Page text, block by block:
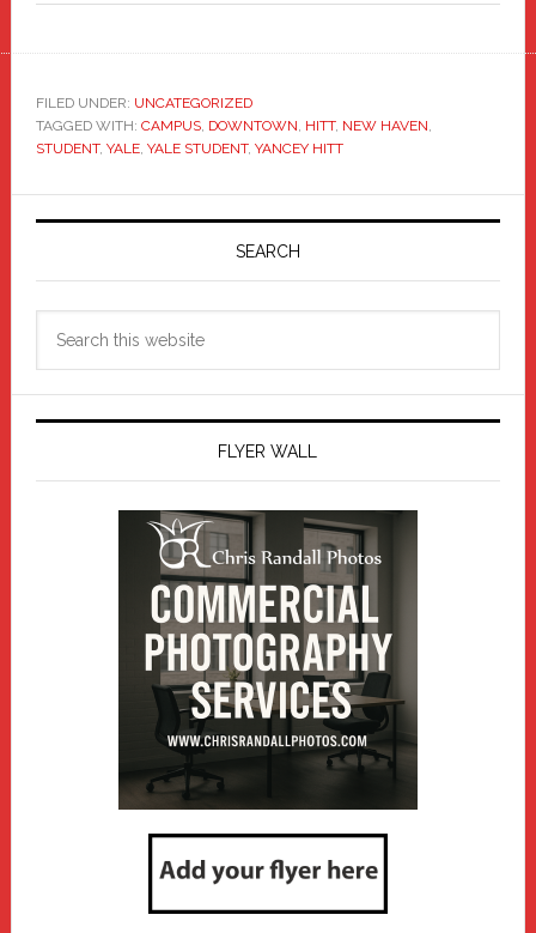
FILED UNDER: UNCATEGORIZED
TAGGED WITH: CAMPUS, DOWNTOWN, HITT, NEW HAVEN,
STUDENT, YALE, YALE STUDENT, YANCEY HITT
Primary
SEARCH
FLYER WALL